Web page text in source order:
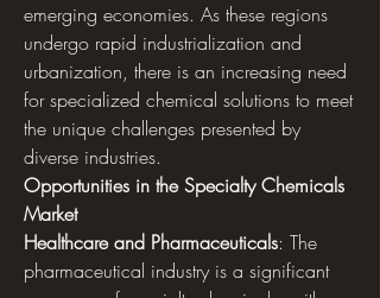
emerging economies. As these regions
undergo rapid industrialization and
urbanization, there is an increasing need
for specialized chemical solutions to meet
the unique challenges presented by
diverse industries.
Opportunities in the Specialty Chemicals
Market
Healthcare and Pharmaceuticals: The
pharmaceutical industry is a significant